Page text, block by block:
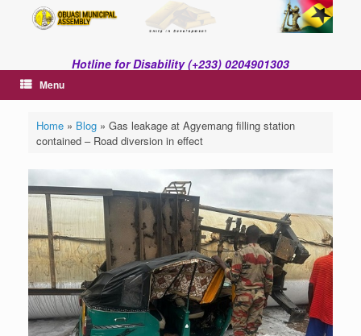
Hotline for Disability (+233) 0204901303
Menu
Home» Blog» Gas leakage at Agyemang filling station
contained – Road diversion in effect